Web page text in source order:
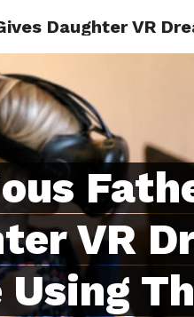
ABOUT
Daughter VR
VR
Using